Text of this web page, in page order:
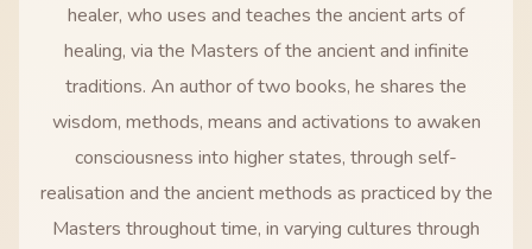
healer, who uses and teaches the ancient arts of
healing, via the Masters of the ancient and infinite
traditions. An author of two books, he shares the
wisdom, methods, means and activations to awaken
consciousness into higher states, through self-
realisation and the ancient methods as practiced by the
Masters throughout time, in varying cultures through